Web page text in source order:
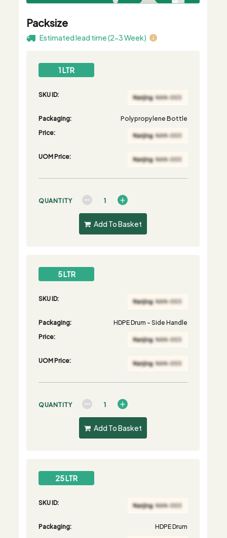
Packsize
Estimated lead time (2-3 Week)
1 LTR
SKU ID:
Packaging:
Polypropylene Bottle
Price:
UOM Price:
QUANTITY
Add To Basket
5 LTR
SKU ID:
Packaging:
HDPE Drum - Side Handle
Price:
UOM Price:
QUANTITY
Add To Basket
25 LTR
SKU ID:
Packaging:
HDPE Drum